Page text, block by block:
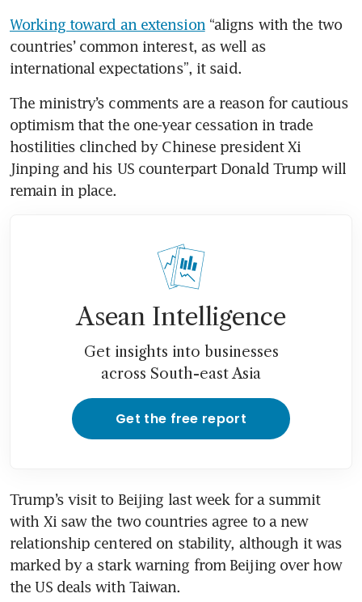
Working toward an extension “aligns with the two
countries’ common interest, as well as
international expectations”, it said.
The ministry’s comments are a reason for cautious
optimism that the one-year cessation in trade
hostilities clinched by Chinese president Xi
Jinping and his US counterpart Donald Trump will
remain in place.
Asean Intelligence
Get insights into businesses
across South-east Asia
Get the free report
Trump’s visit to Beijing last week for a summit
with Xi saw the two countries agree to a new
relationship centered on stability, although it was
marked by a stark warning from Beijing over how
the US deals with Taiwan.